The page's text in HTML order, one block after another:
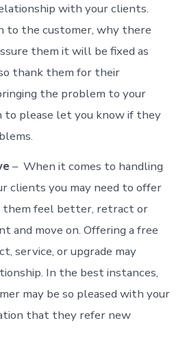
with your clients.
to the customer, why there
them it will be fixed as
thank them for their
the problem to your
please let you know if they
– When it comes to handling
clients you may need to offer
them feel better, retract or
and move on. Offering a free
service, or upgrade may
In the best instances,
may be so pleased with your
that they refer new